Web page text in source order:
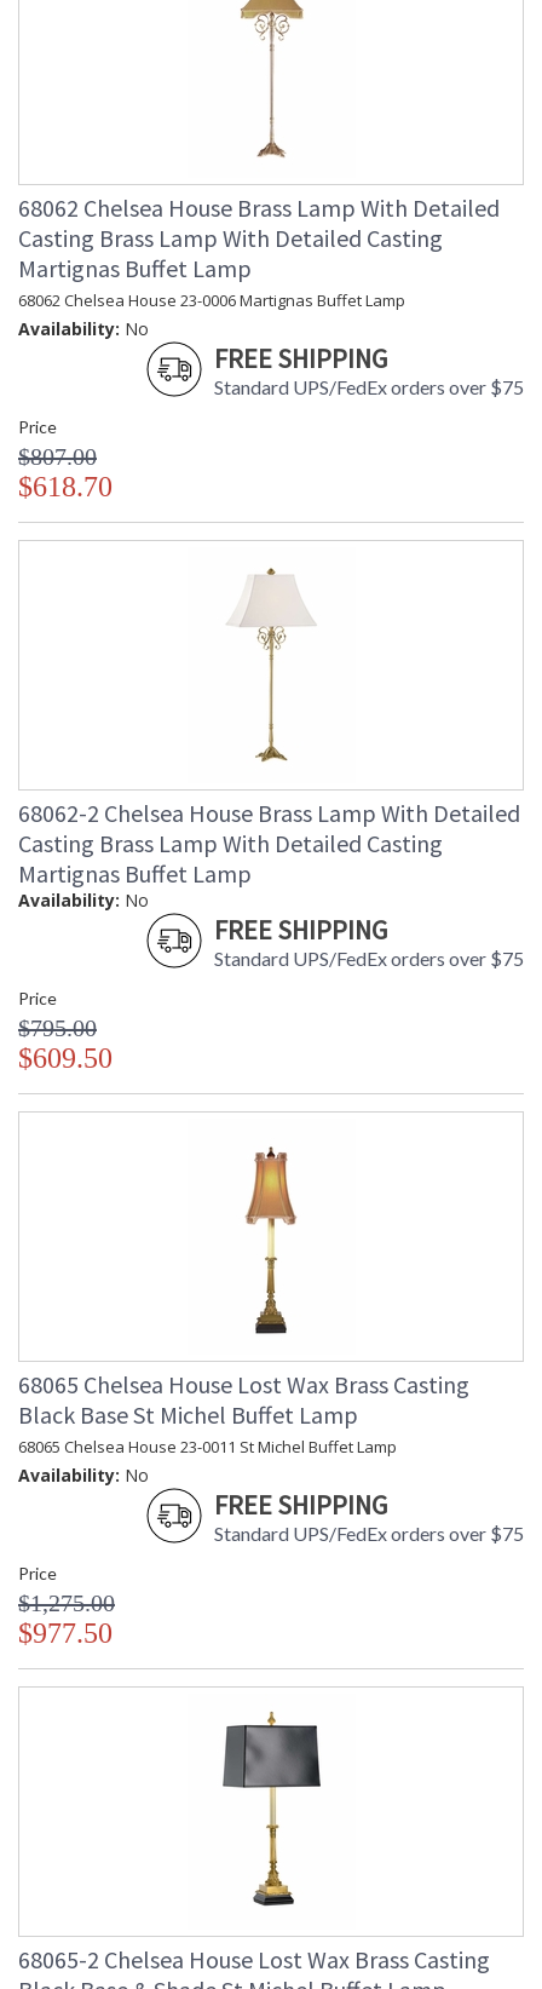
68062 Chelsea House Brass Lamp With Detailed
Casting Brass Lamp With Detailed Casting
Martignas Buffet Lamp
68062 Chelsea House 23-0006 Martignas Buffet Lamp
Availability: No
FREE SHIPPING
Standard UPS/FedEx orders over $75
Price
$807.00
$618.70
68062-2 Chelsea House Brass Lamp With Detailed
Casting Brass Lamp With Detailed Casting
Martignas Buffet Lamp
Availability: No
FREE SHIPPING
Standard UPS/FedEx orders over $75
Price
$795.00
$609.50
68065 Chelsea House Lost Wax Brass Casting
Black Base St Michel Buffet Lamp
68065 Chelsea House 23-0011 St Michel Buffet Lamp
Availability: No
FREE SHIPPING
Standard UPS/FedEx orders over $75
Price
$1,275.00
$977.50
68065-2 Chelsea House Lost Wax Brass Casting